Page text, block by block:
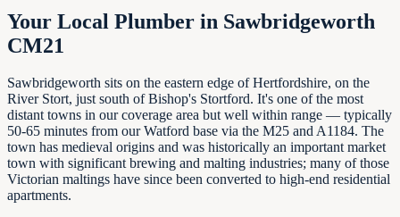
Your Local Plumber in Sawbridgeworth
CM21
Sawbridgeworth sits on the eastern edge of Hertfordshire, on the
River Stort, just south of Bishop's Stortford. It's one of the most
distant towns in our coverage area but well within range — typically
50-65 minutes from our Watford base via the M25 and A1184. The
town has medieval origins and was historically an important market
town with significant brewing and malting industries; many of those
Victorian maltings have since been converted to high-end residential
apartments.